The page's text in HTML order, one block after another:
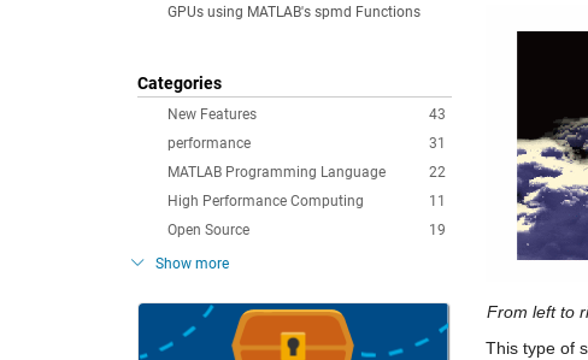
GPUs using MATLAB's spmd Functions
Categories
43
New Features
31
performance
22
MATLAB Programming Language
11
High Performance Computing
19
Open Source
Show more
From left to
This type of